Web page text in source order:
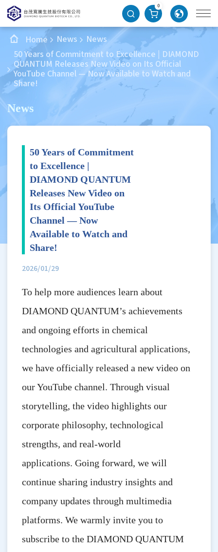
0
Home News
News
50 Years of Commitment to Excellence | DIAMOND
QUANTUM Releases New Video on Its Official
YouTube Channel — Now Available to Watch and
Share!
News
50 Years of Commitment
to Excellence |
DIAMOND QUANTUM
Releases New Video on
Its Official YouTube
Channel — Now
Available to Watch and
Share!
2026/01/29
To help more audiences learn about
DIAMOND QUANTUM’s achievements
and ongoing efforts in chemical
technologies and agricultural applications,
we have officially released a new video on
our YouTube channel. Through visual
storytelling, the video highlights our
corporate philosophy, technological
strengths, and real-world
applications. Going forward, we will
continue sharing industry insights and
company updates through multimedia
platforms. We warmly invite you to
subscribe to the DIAMOND QUANTUM